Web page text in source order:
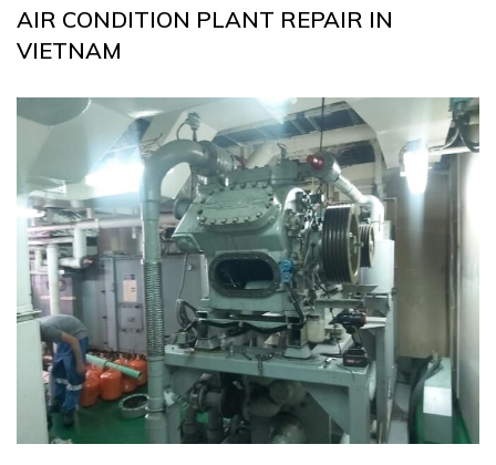
AIR CONDITION PLANT REPAIR IN
VIETNAM